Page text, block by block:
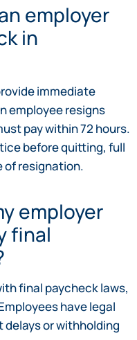
employer
in
immediate
employee resigns
pay within 72 hours.
before quitting, full
of resignation.
employer
final
final paycheck laws,
have legal
or withholding